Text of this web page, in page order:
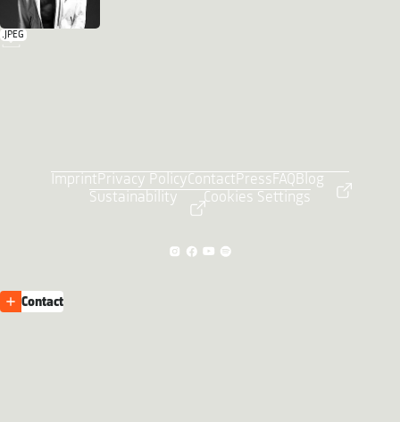
.JPEG
ImprintPrivacy PolicyContactPressFAQBlog
Sustainability
Cookies Settings
Contact